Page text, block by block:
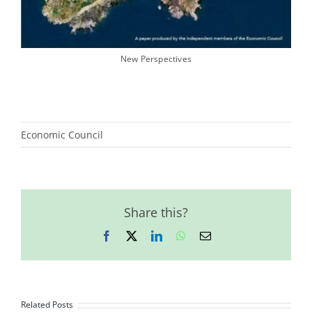
New Perspectives
Economic Council
Share this?
Facebook LinkedInWhatsApp
Email
Related Posts